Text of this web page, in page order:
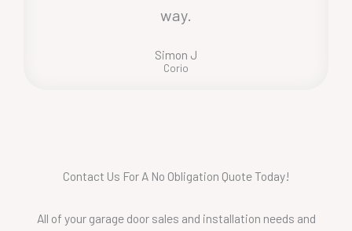
way.
Simon J
Corio
Contact Us For A No Obligation Quote Today!
All of your garage door sales and installation needs and